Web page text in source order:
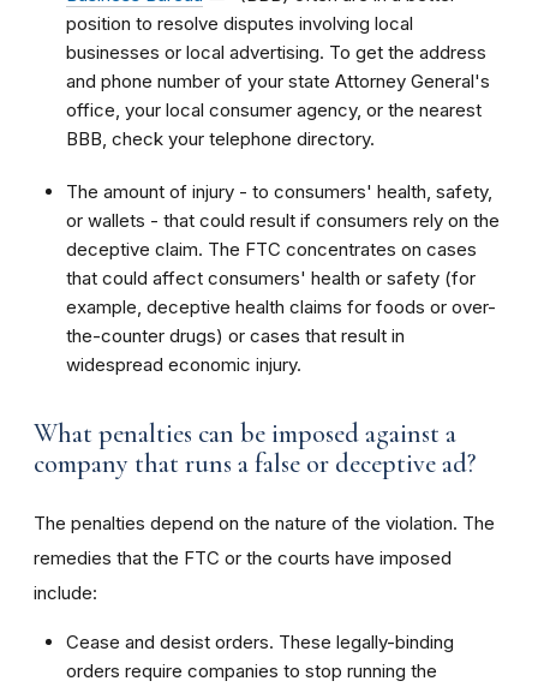
position to resolve disputes involving local
businesses or local advertising. To get the address
and phone number of your state Attorney General's
office, your local consumer agency, or the nearest
BBB, check your telephone directory.
The amount of injury - to consumers' health, safety,
or wallets - that could result if consumers rely on the
deceptive claim. The FTC concentrates on cases
that could affect consumers' health or safety (for
example, deceptive health claims for foods or over-
the-counter drugs) or cases that result in
widespread economic injury.
What penalties can be imposed against a
company that runs a false or deceptive ad?
The penalties depend on the nature of the violation. The
remedies that the FTC or the courts have imposed
include:
Cease and desist orders. These legally-binding
orders require companies to stop running the